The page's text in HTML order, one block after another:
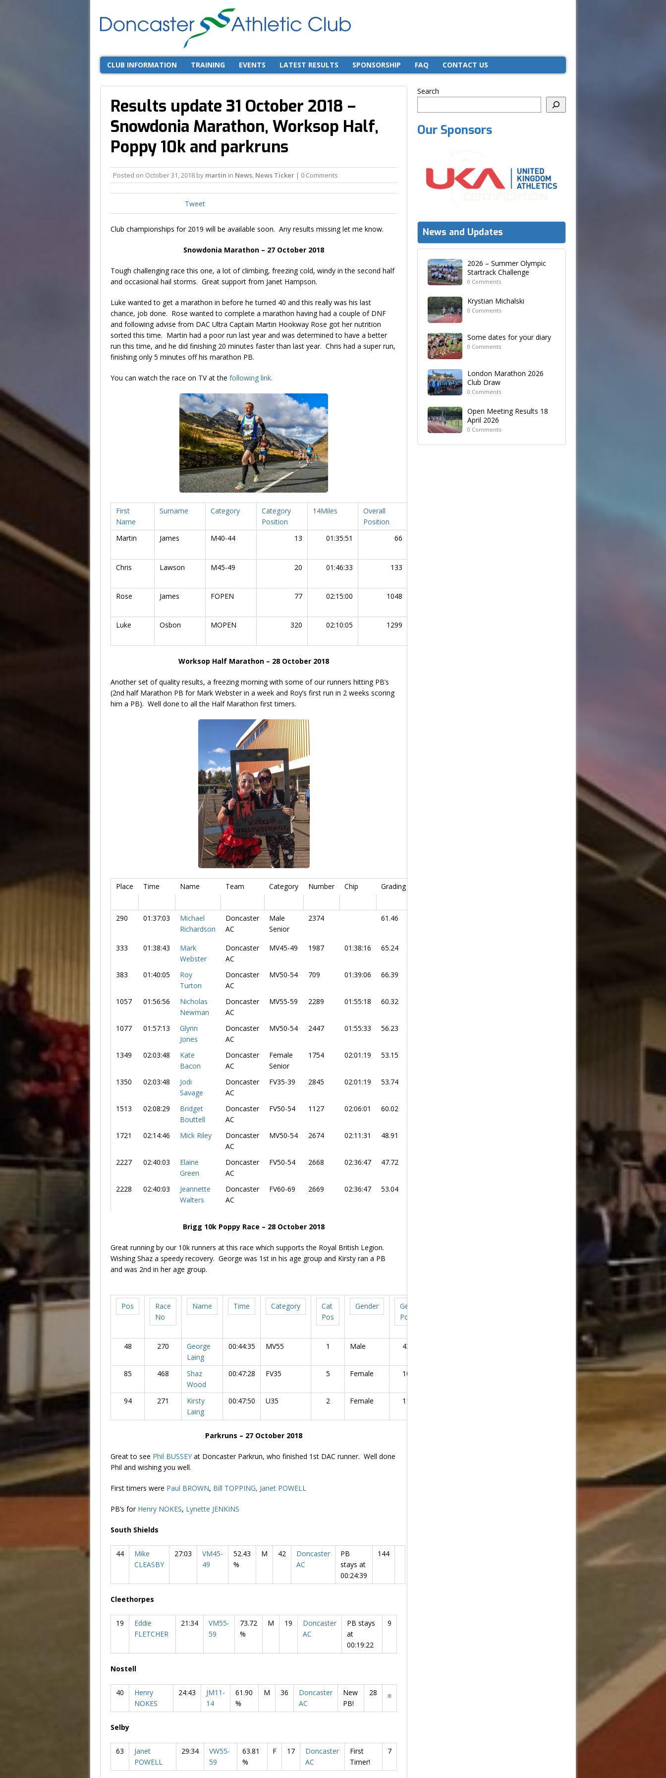
CLUB INFORMATION TRAINING EVENTS LATEST RESULTS SPONSORSHIP FAQ CONTACT US
Results update 31 October 2018 –
Snowdonia Marathon, Worksop Half,
Poppy 10k and parkruns
Posted on October 31, 2018 by martin in News, News Ticker | 0 Comments
Tweet
Club championships for 2019 will be available soon. Any results missing let me know.
Snowdonia Marathon – 27 October 2018
Tough challenging race this one, a lot of climbing, freezing cold, windy in the second half
and occasional hail storms. Great support from Janet Hampson.
Luke wanted to get a marathon in before he turned 40 and this really was his last
chance, job done. Rose wanted to complete a marathon having had a couple of DNF
and following advise from DAC Ultra Captain Martin Hookway Rose got her nutrition
sorted this time. Martin had a poor run last year and was determined to have a better
run this time, and he did finishing 20 minutes faster than last year. Chris had a super run,
finishing only 5 minutes off his marathon PB.
You can watch the race on TV at the following link.
First
Name
Surname Category
Category
Position
14Miles
Overall
Position
Martin James M40-44 13 01:35:51 66
Chris Lawson M45-49 20 01:46:33 133
Rose James FOPEN 77 02:15:00 1048
Luke Osbon MOPEN 320 02:10:05 1299
Worksop Half Marathon – 28 October 2018
Another set of quality results, a freezing morning with some of our runners hitting PB’s
(2nd half Marathon PB for Mark Webster in a week and Roy’s first run in 2 weeks scoring
him a PB). Well done to all the Half Marathon first timers.
Place Time Name Team Category Number Chip Grading
290 01:37:03
Michael
Richardson
Doncaster
AC
Male
Senior
2374 61.46
333 01:38:43
Mark
Webster
Doncaster
AC
MV45-49 1987 01:38:16 65.24
383 01:40:05
Roy
Turton
Doncaster
AC
MV50-54 709 01:39:06 66.39
1057 01:56:56
Nicholas
Newman
Doncaster
AC
MV55-59 2289 01:55:18 60.32
1077 01:57:13
Glynn
Jones
Doncaster
AC
MV50-54 2447 01:55:33 56.23
1349 02:03:48
Kate
Bacon
Doncaster
AC
Female
Senior
1754 02:01:19 53.15
1350 02:03:48
Jodi
Savage
Doncaster
AC
FV35-39 2845 02:01:19 53.74
1513 02:08:29
Bridget
Bouttell
Doncaster
AC
FV50-54 1127 02:06:01 60.02
1721 02:14:46 Mick Riley
Doncaster
AC
MV50-54 2674 02:11:31 48.91
2227 02:40:03
Elaine
Green
Doncaster
AC
FV50-54 2668 02:36:47 47.72
2228 02:40:03
Jeannette
Walters
Doncaster
AC
FV60-69 2669 02:36:47 53.04
Brigg 10k Poppy Race – 28 October 2018
Great running by our 10k runners at this race which supports the Royal British Legion.
Wishing Shaz a speedy recovery. George was 1st in his age group and Kirsty ran a PB
and was 2nd in her age group.
Pos
Race
No
Name Time Category
Cat
Pos
Gender
Gen
Pos
48 270
George
Laing
00:44:35 MV55 1 Male 43
85 468
Shaz
Wood
00:47:28 FV35 5 Female 10
94 271
Kirsty
Laing
00:47:50 U35 2 Female 11
Parkruns – 27 October 2018
Great to see Phil BUSSEY at Doncaster Parkrun, who finished 1st DAC runner. Well done
Phil and wishing you well.
First timers were Paul BROWN, Bill TOPPING, Janet POWELL
PB’s for Henry NOKES, Lynette JENKINS
South Shields
44
Mike
CLEASBY
27:03
VM45-
49
52.43
%
M 42
Doncaster
AC
PB
stays at
00:24:39
144
Cleethorpes
19
Eddie
FLETCHER
21:34
VM55-
59
73.72
%
M 19
Doncaster
AC
PB stays
at
00:19:22
9
Nostell
40
Henry
NOKES
24:43
JM11-
14
61.90
%
M 36
Doncaster
AC
New
PB!
28
Selby
63
Janet
POWELL
29:34
VW55-
59
63.81
%
F 17
Doncaster
AC
First
Timer!
7
Search
Our Sponsors
News and Updates
2026 – Summer Olympic
Startrack Challenge
0 Comments
Krystian Michalski
0 Comments
Some dates for your diary
0 Comments
London Marathon 2026
Club Draw
0 Comments
Open Meeting Results 18
April 2026
0 Comments